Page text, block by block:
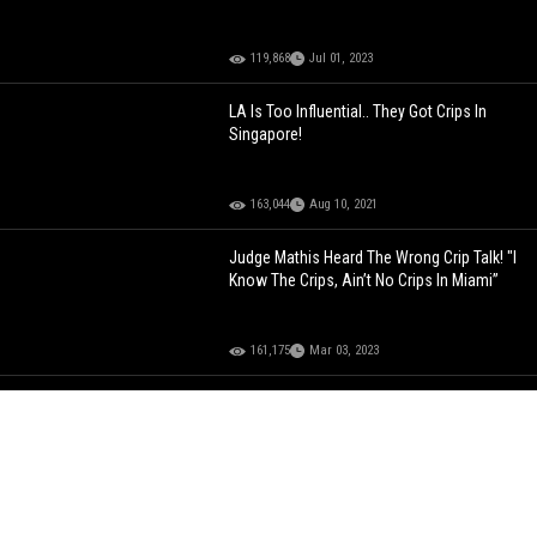
119,868 Jul 01, 2023
LA Is Too Influential.. They Got Crips In
Singapore!
163,044 Aug 10, 2021
Judge Mathis Heard The Wrong Crip Talk! "I
Know The Crips, Ain’t No Crips In Miami”
161,175 Mar 03, 2023